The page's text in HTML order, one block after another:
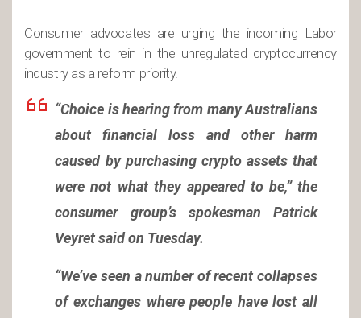
Consumer advocates are urging the incoming Labor
government to rein in the unregulated cryptocurrency
industry as a reform priority.
“Choice is hearing from many Australians
about financial loss and other harm
caused by purchasing crypto assets that
were not what they appeared to be,” the
consumer group’s spokesman Patrick
Veyret said on Tuesday.
“We’ve seen a number of recent collapses
of exchanges where people have lost all